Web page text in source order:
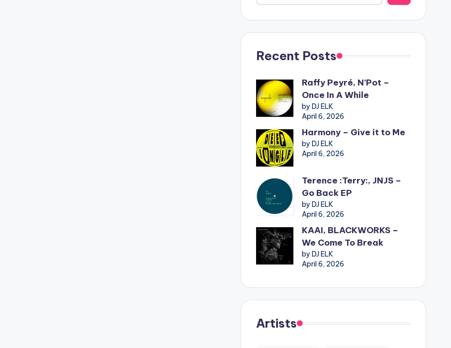
Recent Posts
Raffy Peyré, N’Pot –
Once In A While
by DJ ELK
April 6, 2026
Harmony – Give it to Me
by DJ ELK
April 6, 2026
Terence :Terry:, JNJS –
Go Back EP
by DJ ELK
April 6, 2026
KAAI, BLACKWORKS –
We Come To Break
by DJ ELK
April 6, 2026
Artists